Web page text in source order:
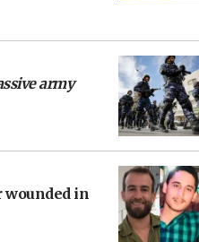
army
wounded in